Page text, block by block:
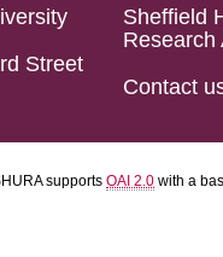
Street
Sheffield
Research
Contact
supports OAI 2.0 with a